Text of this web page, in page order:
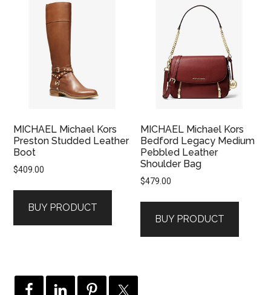
MICHAEL Michael Kors
Preston Studded Leather
Boot
$409.00
BUY PRODUCT
MICHAEL Michael Kors
Bedford Legacy Medium
Pebbled Leather
Shoulder Bag
$479.00
BUY PRODUCT